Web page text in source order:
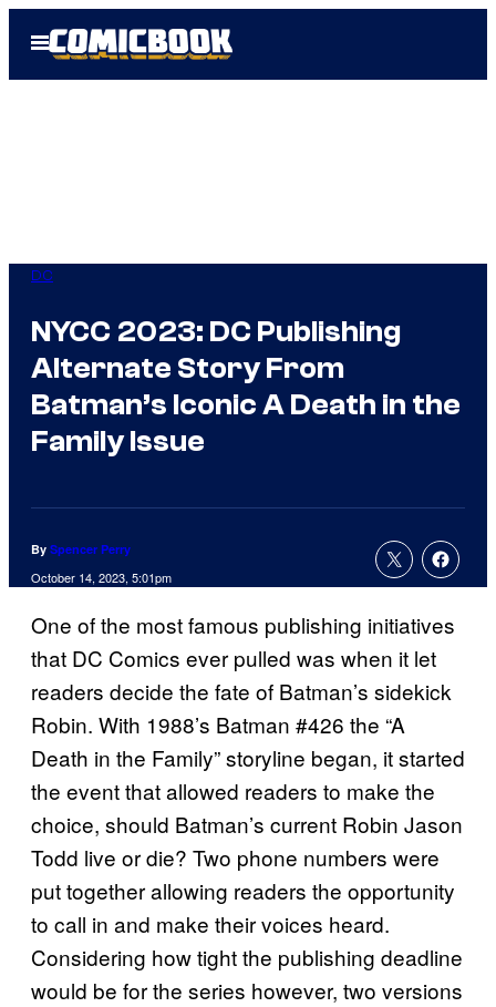
Open
Menu
DC
NYCC 2023: DC Publishing
Alternate Story From
Batman’s Iconic A Death in the
Family Issue
By Spencer Perry
October 14, 2023, 5:01pm
One of the most famous publishing initiatives
that DC Comics ever pulled was when it let
readers decide the fate of Batman’s sidekick
Robin. With 1988’s Batman #426 the “A
Death in the Family” storyline began, it started
the event that allowed readers to make the
choice, should Batman’s current Robin Jason
Todd live or die? Two phone numbers were
put together allowing readers the opportunity
to call in and make their voices heard.
Considering how tight the publishing deadline
would be for the series however, two versions